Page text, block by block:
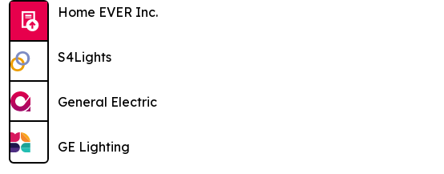
Home EVER Inc.
S4Lights
General Electric
GE Lighting